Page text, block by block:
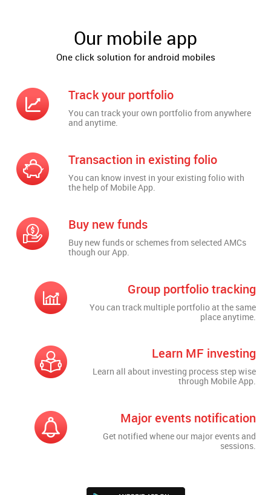
Our mobile app
One click solution for android mobiles
Track your portfolio
You can track your own portfolio from anywhere
and anytime.
Transaction in existing folio
You can know invest in your existing folio with
the help of Mobile App.
Buy new funds
Buy new funds or schemes from selected AMCs
though our App.
Group portfolio tracking
You can track multiple portfolio at the same
place anytime.
Learn MF investing
Learn all about investing process step wise
through Mobile App.
Major events notification
Get notified whene our major events and
sessions.